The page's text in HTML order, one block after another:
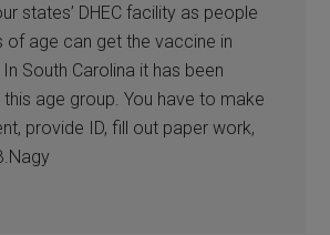
states’ DHEC facility as people
of age can get the vaccine in
South Carolina it has been
age group. You have to make
provide ID, fill out paper work,